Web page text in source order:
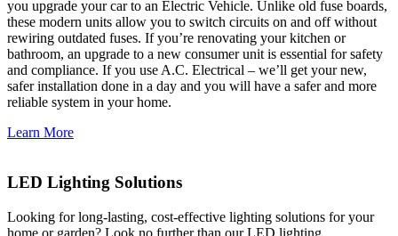
you upgrade your car to an Electric Vehicle. Unlike old fuse boards,
these modern units allow you to switch circuits on and off without
rewiring outdated fuses. If you’re renovating your kitchen or
bathroom, an upgrade to a new consumer unit is essential for safety
and compliance. If you use A.C. Electrical – we’ll get your new,
safer installation done in a day and you will have a safer and more
reliable system in your home.
Learn More
LED Lighting Solutions
Looking for long-lasting, cost-effective lighting solutions for your
home or garden? Look no further than our LED lighting